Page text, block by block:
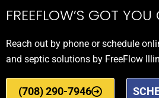
FREEFLOW’S GOT YOU
Reach out by phone or schedule
and septic solutions by FreeFlow
(708) 290-7946